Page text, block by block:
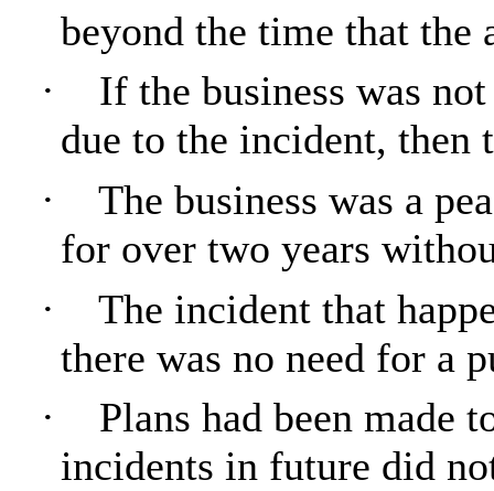
beyond the time that the
·
If the business was
due to the incident, then
·
The business was a
for over two years
·
The incident that
there was no need for a
·
Plans had been made
incidents in future did